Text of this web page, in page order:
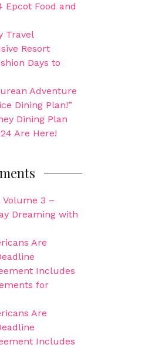
Epcot Food and
Travel
Resort
Days to
Adventure
Dining Plan!”
Dining Plan
Are Here!
3 –
Dreaming with
Are
Includes
for
Are
Includes